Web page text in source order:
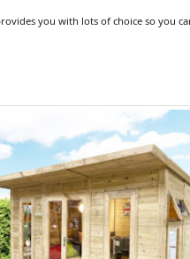
you with lots of choice so you